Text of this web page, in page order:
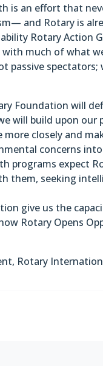
is an effort that
and Rotary is
Rotary Action
much of what
passive
Foundation will
will build upon
closely and
concerns
programs expect
them, seeking
give us the
Rotary Opens
Rotary